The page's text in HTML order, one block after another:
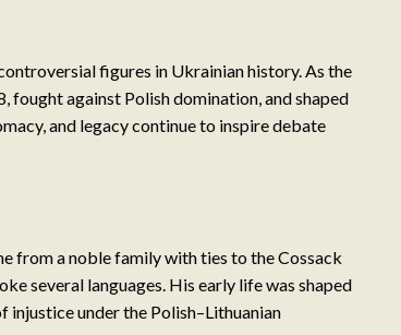
figures in Ukrainian history. As the
fought against Polish domination, and shaped
and legacy continue to inspire debate
from a noble family with ties to the Cossack
several languages. His early life was shaped
injustice under the Polish–Lithuanian